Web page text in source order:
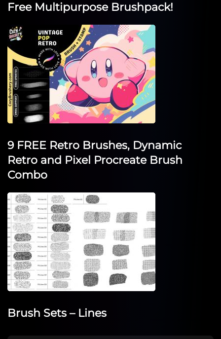
Free Multipurpose Brushpack!
9 FREE Retro Brushes, Dynamic
Retro and Pixel Procreate Brush
Combo
Brush Sets – Lines